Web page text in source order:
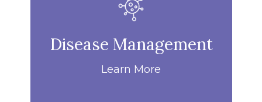
Disease Management
Learn More